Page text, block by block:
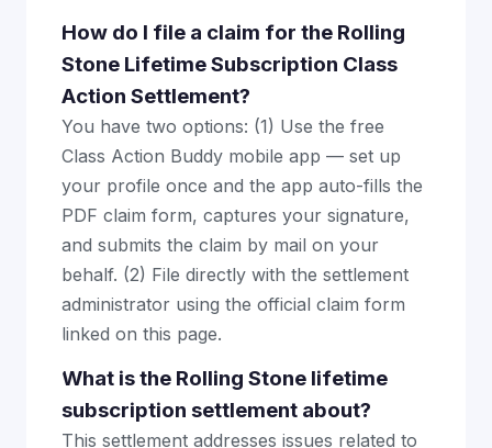
How do I file a claim for the Rolling
Stone Lifetime Subscription Class
Action Settlement?
You have two options: (1) Use the free
Class Action Buddy mobile app — set up
your profile once and the app auto-fills the
PDF claim form, captures your signature,
and submits the claim by mail on your
behalf. (2) File directly with the settlement
administrator using the official claim form
linked on this page.
What is the Rolling Stone lifetime
subscription settlement about?
This settlement addresses issues related to